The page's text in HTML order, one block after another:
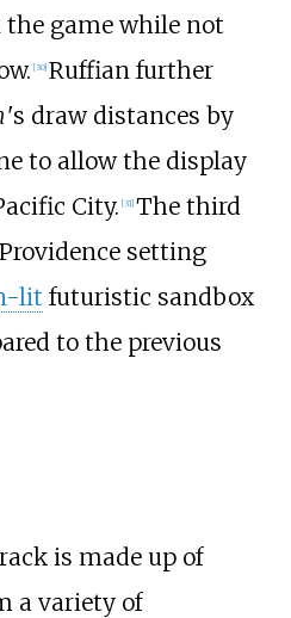
the game while not
[30] Ruffian further
's draw distances by
to allow the display
City. [31] The third
setting
lit futuristic sandbox
to the previous
is made up of
a variety of